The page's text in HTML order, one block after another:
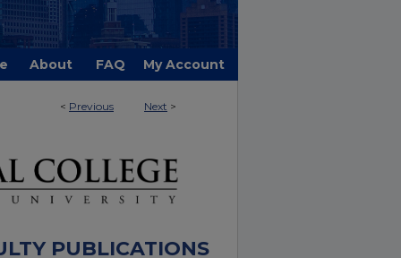
About FAQ My Account
< Previous Next >
PUBLICATIONS